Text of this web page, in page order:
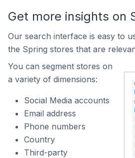
Get more insights on
Our search interface is easy to
the Spring stores that are
You can segment stores on
a variety of dimensions:
Social Media accounts
Email address
Phone numbers
Country
Third-party